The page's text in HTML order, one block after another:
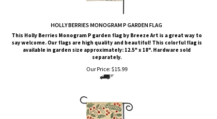
HOLLY BERRIES MONOGRAM P GARDEN FLAG
This Holly Berries Monogram P garden flag by Breeze Art is a great way to
say welcome. Our flags are high quality and beautiful! This colorful flag is
available in garden size approximately: 12.5" x 18". Hardware sold
separately.
Our Price: $15.99